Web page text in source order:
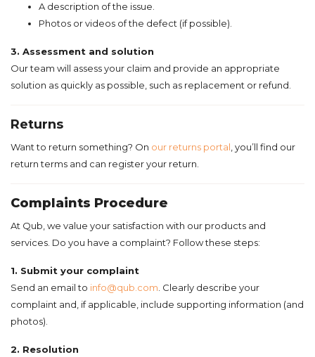
A description of the issue.
Photos or videos of the defect (if possible).
3. Assessment and solution
Our team will assess your claim and provide an appropriate
solution as quickly as possible, such as replacement or refund.
Returns
Want to return something? On our returns portal , you’ll find our
return terms and can register your return.
Complaints Procedure
At Qub, we value your satisfaction with our products and
services. Do you have a complaint? Follow these steps:
1. Submit your complaint
Send an email to info@qub.com . Clearly describe your
complaint and, if applicable, include supporting information (and
photos).
2. Resolution